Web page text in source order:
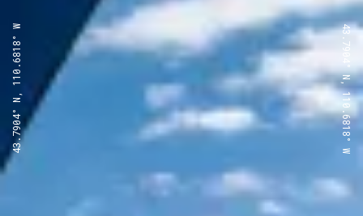
43.7904° N, 110.6818° W 43.7904° N, 110.6818° W